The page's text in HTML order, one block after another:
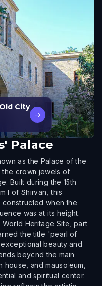
City
→
Palace
as the Palace of the
the crown jewels of
Built during the 15th
I of Shirvan, this
constructed when the
was at its height.
World Heritage Site, part
the title 'pearl of
beauty and
beyond the main
and mausoleum,
and spiritual center.